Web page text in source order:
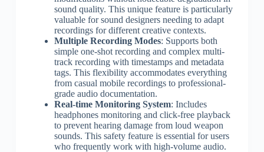
sound quality. This unique feature is particularly
valuable for sound designers needing to adapt
recordings for different creative contexts.
Multiple Recording Modes: Supports both
simple one-shot recording and complex multi-
track recording with timestamps and metadata
tags. This flexibility accommodates everything
from casual mobile recordings to professional-
grade audio documentation.
Real-time Monitoring System: Includes
headphones monitoring and click-free playback
to prevent hearing damage from loud weapon
sounds. This safety feature is essential for users
who frequently work with high-volume audio.